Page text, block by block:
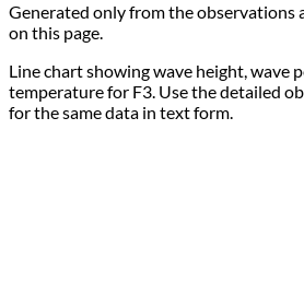
Generated only from the observations
on this page.
Line chart showing wave height, wave
temperature for F3. Use the detailed
for the same data in text form.